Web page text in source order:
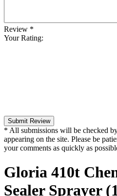
Review *
Your Rating:
Submit Review
* All submissions will be checked
appearing on the site. Please be
your comments as quickly as
Gloria 410t
Sealer Sprayer